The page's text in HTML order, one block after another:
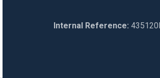
Internal Reference: